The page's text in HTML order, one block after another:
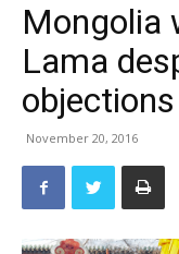
Mongolia
Lama
objections
November 20, 2016